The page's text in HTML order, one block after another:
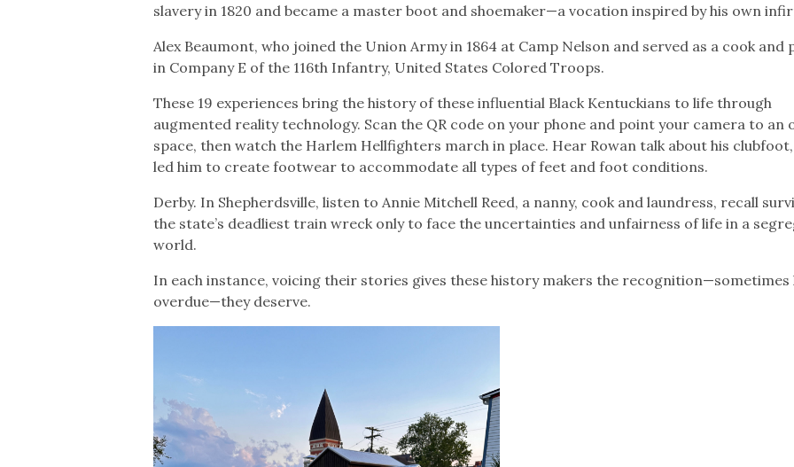
slavery in 1820 and became a master boot and shoemaker—a vocation inspired by his own
Alex Beaumont, who joined the Union Army in 1864 at Camp Nelson and served as a cook and
in Company E of the 116th Infantry, United States Colored Troops.
These 19 experiences bring the history of these influential Black Kentuckians to life through
augmented reality technology. Scan the QR code on your phone and point your camera to an
space, then watch the Harlem Hellfighters march in place. Hear Rowan talk about his
led him to create footwear to accommodate all types of feet and foot conditions.
Derby. In Shepherdsville, listen to Annie Mitchell Reed, a nanny, cook and laundress, recall
the state’s deadliest train wreck only to face the uncertainties and unfairness of life in a
world.
In each instance, voicing their stories gives these history makers the recognition—sometimes
overdue—they deserve.